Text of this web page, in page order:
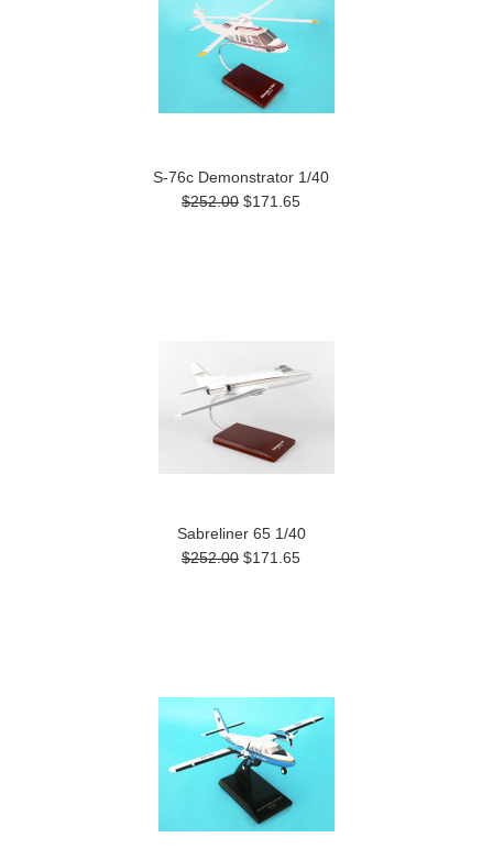
S-76c Demonstrator 1/40
$252.00 $171.65
Sabreliner 65 1/40
$252.00 $171.65